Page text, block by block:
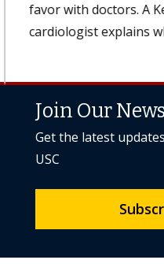
favor with doctors. A
cardiologist explains
Join Our
Get the latest
USC